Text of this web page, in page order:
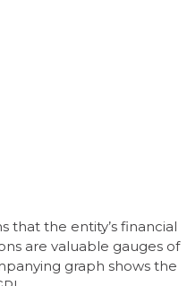
are valuable gauges of
graph shows the